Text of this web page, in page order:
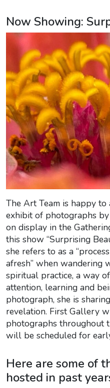
Now Showing:
The Art Team is happy
exhibit of photographs
on display in the
this show “Surprising
she refers to as a
afresh” when wandering
spiritual practice, a way
attention, learning and
photograph, she is
revelation. First Gallery
photographs throughout
will be scheduled for
Here are some of
hosted in past